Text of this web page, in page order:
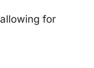
for